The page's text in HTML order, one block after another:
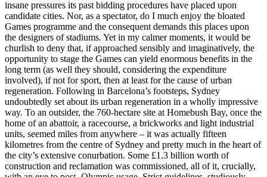
insane pressures its past bidding procedures have placed upon
candidate cities. Nor, as a spectator, do I much enjoy the bloated
Games programme and the consequent demands this places upon
the designers of stadiums. Yet in my calmer moments, it would be
churlish to deny that, if approached sensibly and imaginatively, the
opportunity to stage the Games can yield enormous benefits in the
long term (as well they should, considering the expenditure
involved), if not for sport, then at least for the cause ofurban
regeneration. Following in Barcelona’s footsteps, Sydney
undoubtedly set about its urban regeneration in a wholly impressive
way. To an outsider, the 760-hectare site at Homebush Bay, once the
home ofan abattoir, a racecourse, a brickworks and light industrial
units, seemed miles from anywhere – it was actually fifteen
kilometres from the centre of Sydney and pretty much in the heart of
the city’s extensive conurbation. Some £1.3 billion worth of
construction and reclamation was commissioned, all of it, crucially,